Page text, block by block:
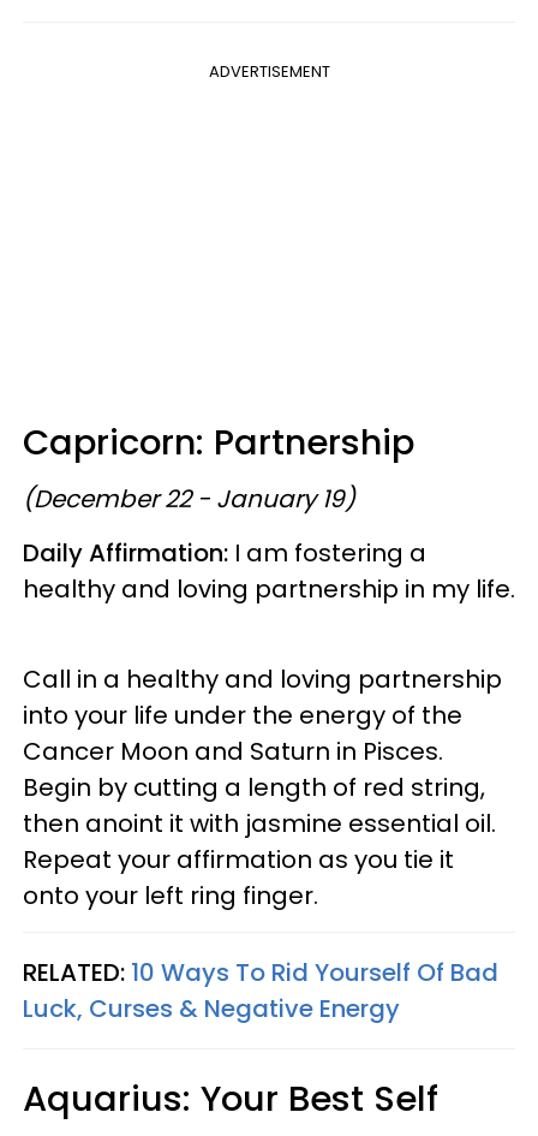
ADVERTISEMENT
Capricorn: Partnership
(December 22 - January 19)
Daily Affirmation: I am fostering a
healthy and loving partnership in my life.
Call in a healthy and loving partnership
into your life under the energy of the
Cancer Moon and Saturn in Pisces.
Begin by cutting a length of red string,
then anoint it with jasmine essential oil.
Repeat your affirmation as you tie it
onto your left ring finger.
RELATED: 10 Ways To Rid Yourself Of Bad
Luck, Curses & Negative Energy
Aquarius: Your Best Self